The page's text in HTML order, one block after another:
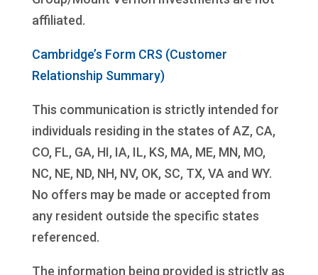
affiliated.
Cambridge’s Form CRS (Customer
Relationship Summary)
This communication is strictly intended for
individuals residing in the states of AZ, CA,
CO, FL, GA, HI, IA, IL, KS, MA, ME, MN, MO,
NC, NE, ND, NH, NV, OK, SC, TX, VA and WY.
No offers may be made or accepted from
any resident outside the specific states
referenced.
The information being provided is strictly as